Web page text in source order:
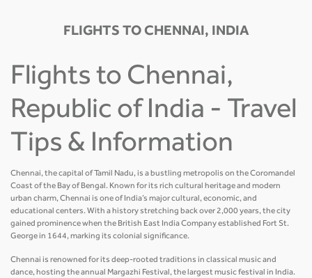
FLIGHTS TO CHENNAI, INDIA
Flights to Chennai,
Republic of India - Travel
Tips & Information
Chennai, the capital of Tamil Nadu, is a bustling metropolis on the Coromandel
Coast of the Bay of Bengal. Known for its rich cultural heritage and modern
urban charm, Chennai is one of India’s major cultural, economic, and
educational centers. With a history stretching back over 2,000 years, the city
gained prominence when the British East India Company established Fort St.
George in 1644, marking its colonial significance.
Chennai is renowned for its deep-rooted traditions in classical music and
dance, hosting the annual Margazhi Festival, the largest music festival in India.